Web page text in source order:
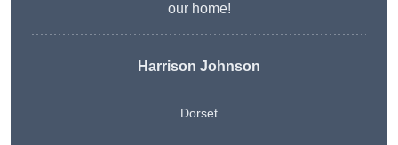
our home!
Harrison Johnson
Dorset